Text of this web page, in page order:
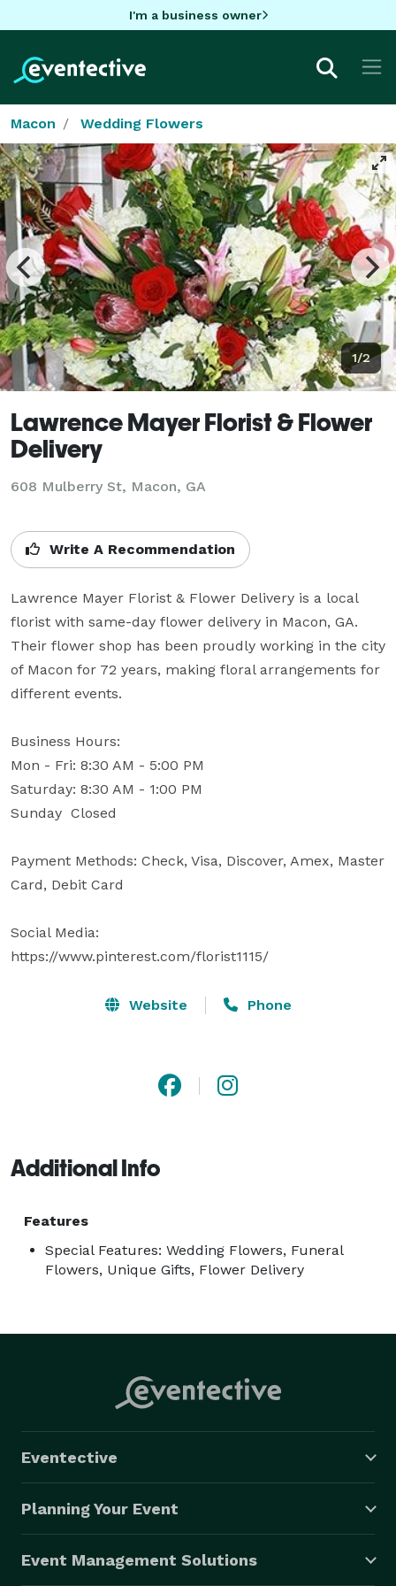
I'm a business owner
Macon Wedding Flowers
1/2
Lawrence Mayer Florist & Flower
Delivery
608 Mulberry St, Macon, GA
Write A Recommendation
Lawrence Mayer Florist & Flower Delivery is a local
florist with same-day flower delivery in Macon, GA.
Their flower shop has been proudly working in the city
of Macon for 72 years, making floral arrangements for
different events.
Business Hours:
Mon - Fri: 8:30 AM - 5:00 PM
Saturday: 8:30 AM - 1:00 PM
Sunday  Closed
Payment Methods: Check, Visa, Discover, Amex, Master
Card, Debit Card
Social Media:
https://www.pinterest.com/florist1115/
Website Phone
Additional Info
Features
Special Features: Wedding Flowers, Funeral
Flowers, Unique Gifts, Flower Delivery
Eventective
Planning Your Event
Event Management Solutions